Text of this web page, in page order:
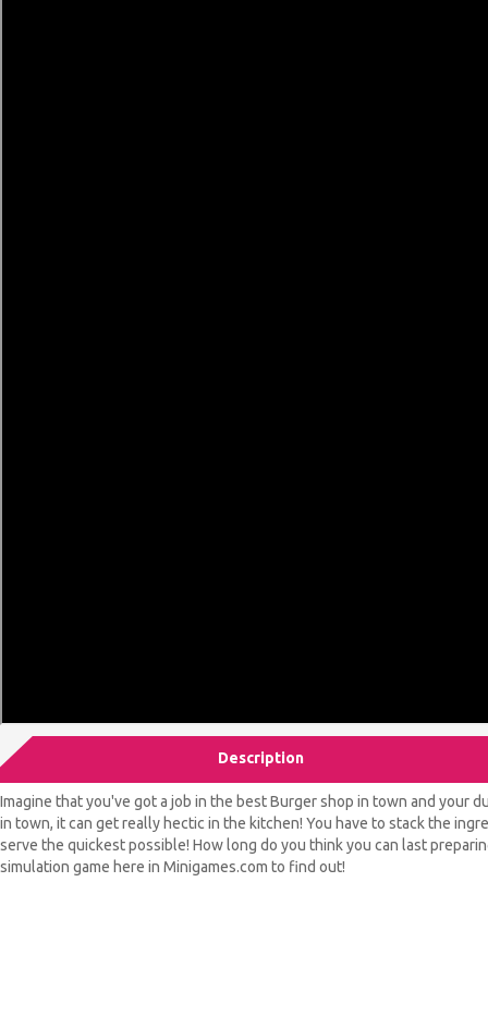
Description
Imagine that you've got a job in the best Burger shop in town and your
in town, it can get really hectic in the kitchen! You have to stack the
serve the quickest possible! How long do you think you can last
simulation game here in Minigames.com to find out!